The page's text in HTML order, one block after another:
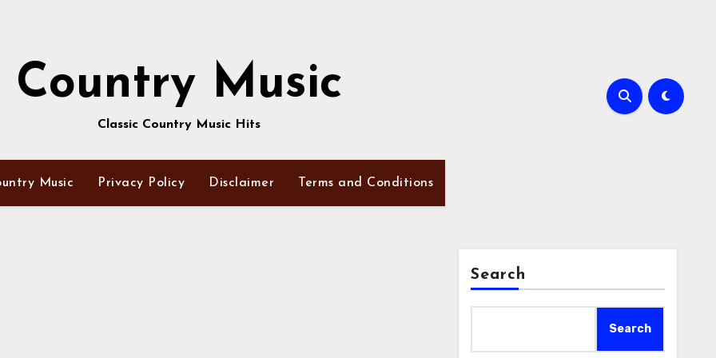
Country Music
Classic Country Music Hits
Music Privacy Policy Disclaimer Terms and Conditions
Search
Search